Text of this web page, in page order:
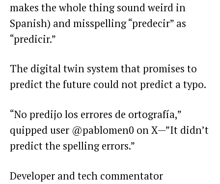
makes the whole thing sound weird in
Spanish) and misspelling “predecir” as
“predicir.”
The digital twin system that promises to
predict the future could not predict a typo.
“No predijo los errores de ortografía,”
quipped user @pablomen0 on X—”It didn’t
predict the spelling errors.”
Developer and tech commentator